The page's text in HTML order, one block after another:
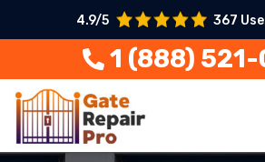
4.9/5 367
1 (888)